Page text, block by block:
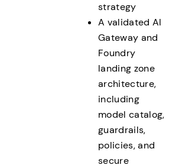
strategy
A validated AI
Gateway and
Foundry
landing zone
architecture,
including
model catalog,
guardrails,
policies, and
secure